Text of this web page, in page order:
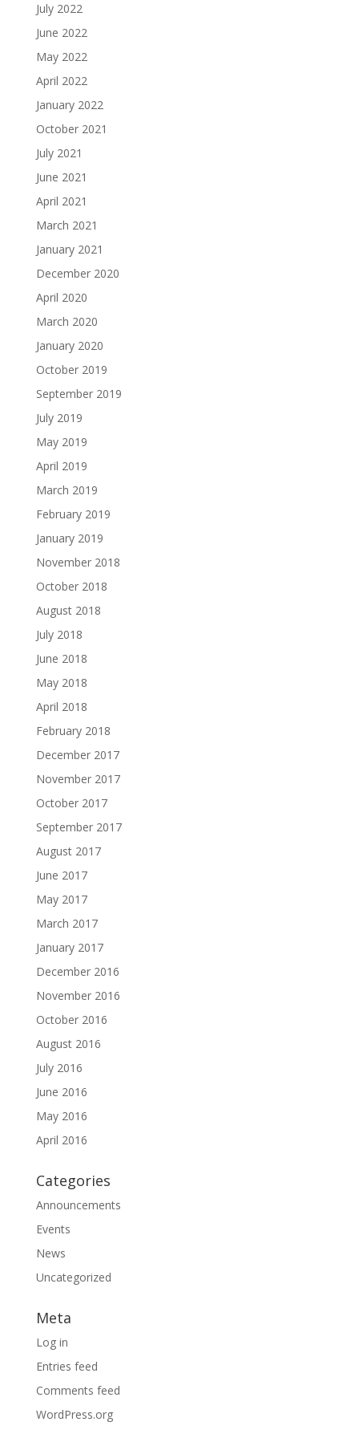
July 2022
June 2022
May 2022
April 2022
January 2022
October 2021
July 2021
June 2021
April 2021
March 2021
January 2021
December 2020
April 2020
March 2020
January 2020
October 2019
September 2019
July 2019
May 2019
April 2019
March 2019
February 2019
January 2019
November 2018
October 2018
August 2018
July 2018
June 2018
May 2018
April 2018
February 2018
December 2017
November 2017
October 2017
September 2017
August 2017
June 2017
May 2017
March 2017
January 2017
December 2016
November 2016
October 2016
August 2016
July 2016
June 2016
May 2016
April 2016
Categories
Announcements
Events
News
Uncategorized
Meta
Log in
Entries feed
Comments feed
WordPress.org